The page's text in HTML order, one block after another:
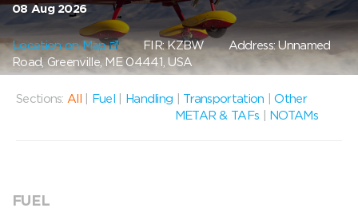
08 Aug 2026
Location on Map FIR: KZBWAddress: Unnamed
Road, Greenville, ME 04441, USA
Sections: All Fuel Handling Transportation |Other
METAR & TAFs
NOTAMs
FUEL